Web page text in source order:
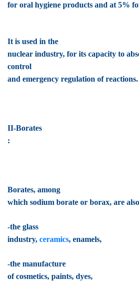
for oral hygiene products and at 5%
It is used in the
nuclear industry, for its capacity to
control
and emergency regulation of reactions.
II-Borates
:
Borates, among
which sodium borate or borax, are
-the glass
industry, ceramics, enamels,
-the manufacture
of cosmetics, paints, dyes,